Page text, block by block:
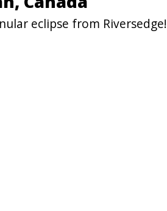
eclipse from Riversedge!